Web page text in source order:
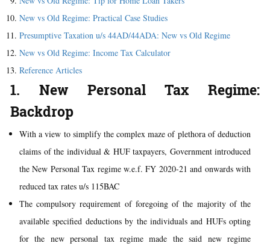
New vs Old Regime: Practical Case Studies
Presumptive Taxation u/s 44AD/44ADA: New vs Old Regime
New vs Old Regime: Income Tax Calculator
Reference Articles
1. New Personal Tax Regime:
Backdrop
With a view to simplify the complex maze of plethora of deduction
claims of the individual & HUF taxpayers, Government introduced
the New Personal Tax regime w.e.f. FY 2020-21 and onwards with
reduced tax rates u/s 115BAC
The compulsory requirement of foregoing of the majority of the
available specified deductions by the individuals and HUFs opting
for the new personal tax regime made the said new regime